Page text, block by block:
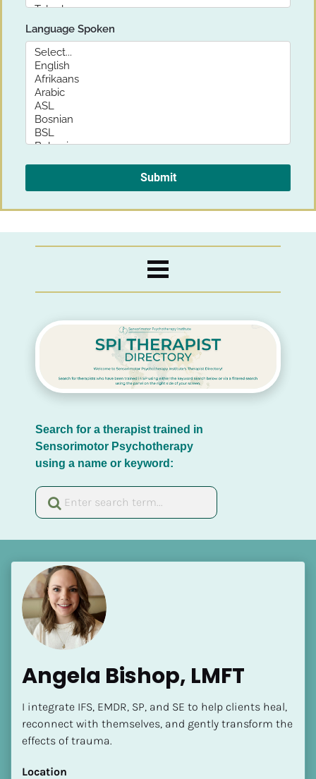
Search for a therapist trained in
Sensorimotor Psychotherapy
using a name or keyword:
[Block//Name]
Angela Bishop, LMFT
I integrate IFS, EMDR, SP, and SE to help clients heal,
reconnect with themselves, and gently transform the
effects of trauma.
Location